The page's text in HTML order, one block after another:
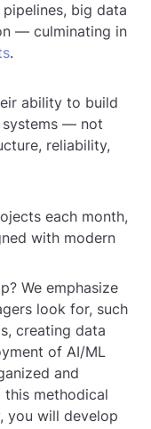
big data
— culminating in
.
ability to build
systems — not
reliability,
each month,
with modern
We emphasize
look for, such
creating data
of AI/ML
and
this methodical
you will develop